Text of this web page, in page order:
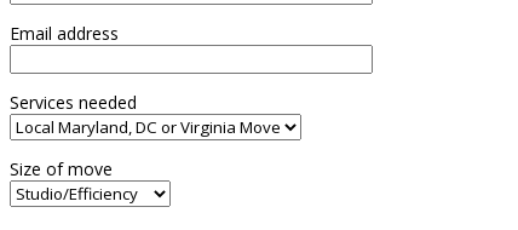
Email address
Services needed
Size of move